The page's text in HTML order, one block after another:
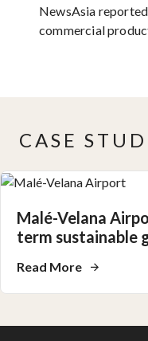
NewsAsia
commercial
CASE
Malé-Velana
term sustainable
Read More